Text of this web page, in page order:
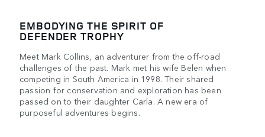
EMBODYING THE SPIRIT OF
DEFENDER TROPHY
Meet Mark Collins, an adventurer from the off-road
challenges of the past. Mark met his wife Belen when
competing in South America in 1998. Their shared
passion for conservation and exploration has been
passed on to their daughter Carla. A new era of
purposeful adventures begins.